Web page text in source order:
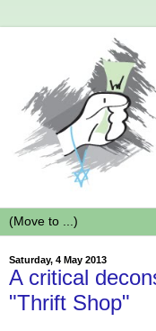
Saturday, 4 May 2013
A critical
"Thrift Shop"